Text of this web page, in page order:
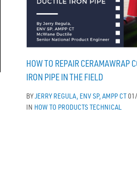
HOW TO REPAIR CERAMAWRAP
IRON PIPE IN THE FIELD
BYJERRY REGULA, ENV SP, AMPP CT
IN HOW TO PRODUCTS TECHNICAL